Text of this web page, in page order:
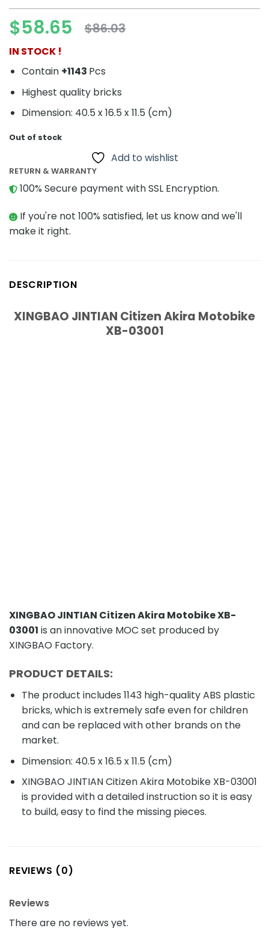
$86.03
Original
price
$86.03.
$58.65
Current
price
$58.65.
IN STOCK !
Contain +1143 Pcs
Highest quality bricks
Dimension: 40.5 x 16.5 x 11.5 (cm)
Out of stock
Add to wishlist
RETURN & WARRANTY
100% Secure payment with SSL Encryption.
If you're not 100% satisfied, let us know and we'll
make it right.
DESCRIPTION
XINGBAO JINTIAN Citizen Akira Motobike
XB-03001
XINGBAO JINTIAN Citizen Akira Motobike XB-
03001 is an innovative MOC set produced by
XINGBAO Factory.
PRODUCT DETAILS:
The product includes 1143 high-quality ABS plastic
bricks, which is extremely safe even for children
and can be replaced with other brands on the
market.
Dimension: 40.5 x 16.5 x 11.5 (cm)
XINGBAO JINTIAN Citizen Akira Motobike XB-03001
is provided with a detailed instruction so it is easy
to build, easy to find the missing pieces.
REVIEWS (0)
Reviews
There are no reviews yet.